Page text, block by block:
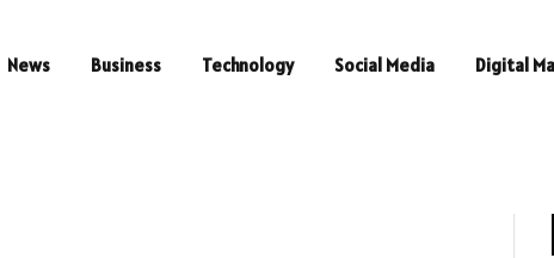
News Business Technology Social Media Digital